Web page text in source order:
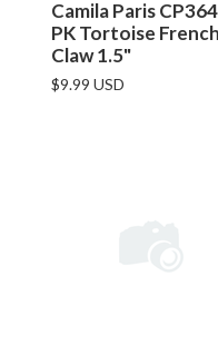
Camila Paris
PK Tortoise
Claw 1.5"
$9.99 USD